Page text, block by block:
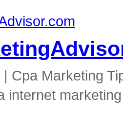
Cpa Marketing
internet marketing